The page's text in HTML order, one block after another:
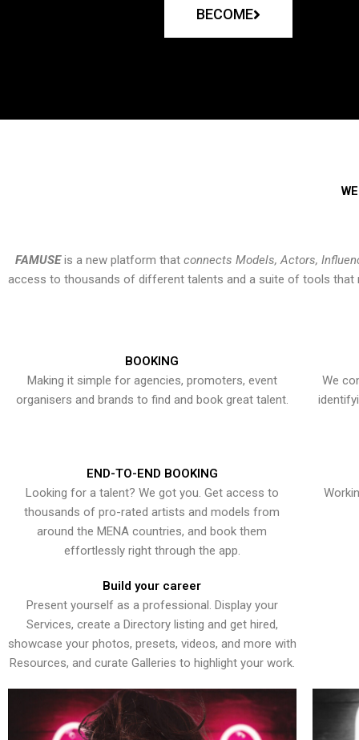
BECOME
FAMUSEis a new platform that connects Models, Actors,
access to thousands of different talents and a suite of tools that
BOOKING
Making it simple for agencies, promoters, event
organisers and brands to find and book great talent.
We
END-TO-END BOOKING
Looking for a talent? We got you. Get access to
thousands of pro-rated artists and models from
around the MENA countries, and book them
effortlessly right through the app.
Build your career
Present yourself as a professional. Display your
Services, create a Directory listing and get hired,
showcase your photos, presets, videos, and more with
Resources, and curate Galleries to highlight your work.